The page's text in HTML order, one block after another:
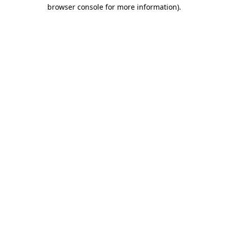
browser console for more information).